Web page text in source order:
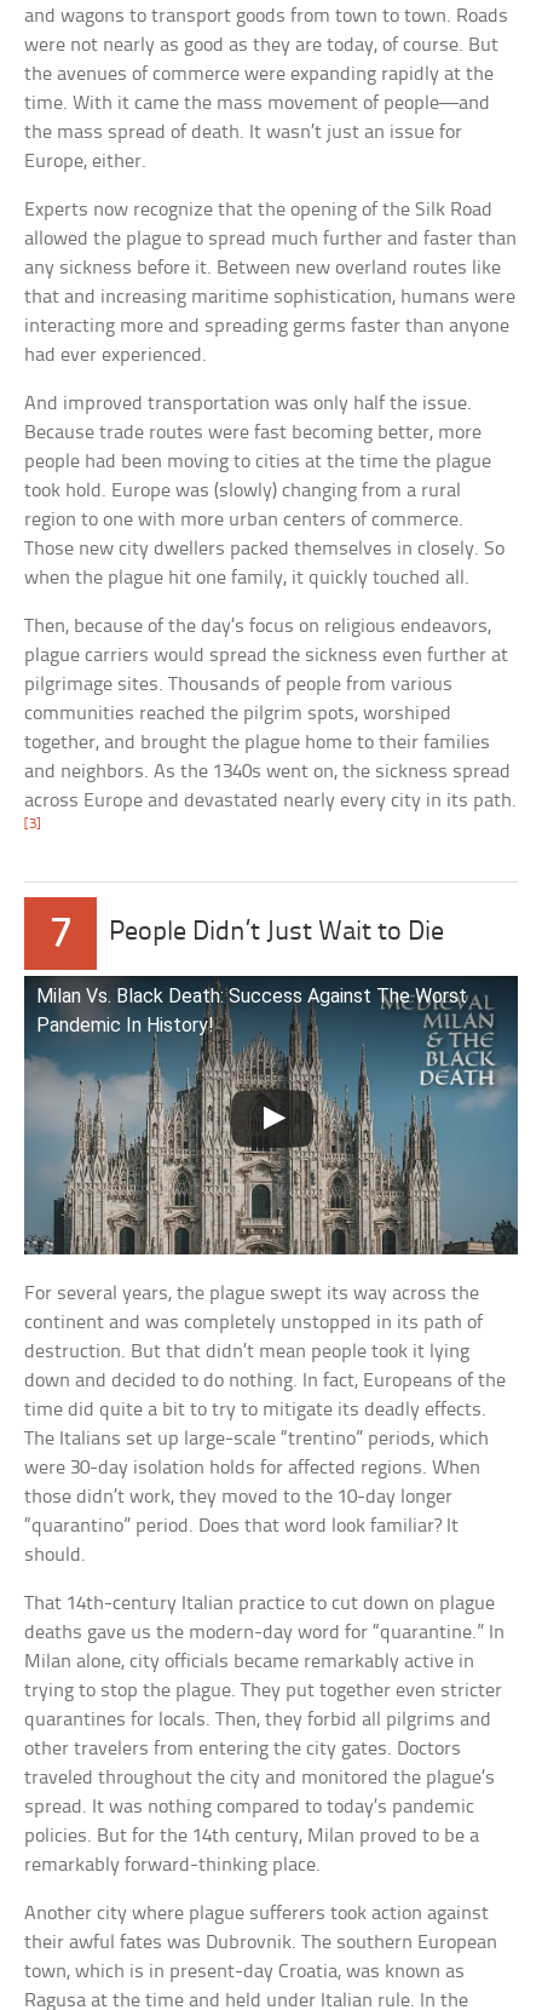
and wagons to transport goods from town to town. Roads
were not nearly as good as they are today, of course. But
the avenues of commerce were expanding rapidly at the
time. With it came the mass movement of people—and
the mass spread of death. It wasn’t just an issue for
Europe, either.
Experts now recognize that the opening of the Silk Road
allowed the plague to spread much further and faster than
any sickness before it. Between new overland routes like
that and increasing maritime sophistication, humans were
interacting more and spreading germs faster than anyone
had ever experienced.
And improved transportation was only half the issue.
Because trade routes were fast becoming better, more
people had been moving to cities at the time the plague
took hold. Europe was (slowly) changing from a rural
region to one with more urban centers of commerce.
Those new city dwellers packed themselves in closely. So
when the plague hit one family, it quickly touched all.
Then, because of the day’s focus on religious endeavors,
plague carriers would spread the sickness even further at
pilgrimage sites. Thousands of people from various
communities reached the pilgrim spots, worshiped
together, and brought the plague home to their families
and neighbors. As the 1340s went on, the sickness spread
across Europe and devastated nearly every city in its path.
[3]
7 People Didn’t Just Wait to Die
Milan Vs. Black Death: Success Against The Worst
Pandemic In History!
For several years, the plague swept its way across the
continent and was completely unstopped in its path of
destruction. But that didn’t mean people took it lying
down and decided to do nothing. In fact, Europeans of the
time did quite a bit to try to mitigate its deadly effects.
The Italians set up large-scale “trentino” periods, which
were 30-day isolation holds for affected regions. When
those didn’t work, they moved to the 10-day longer
“quarantino” period. Does that word look familiar? It
should.
That 14th-century Italian practice to cut down on plague
deaths gave us the modern-day word for “quarantine.” In
Milan alone, city officials became remarkably active in
trying to stop the plague. They put together even stricter
quarantines for locals. Then, they forbid all pilgrims and
other travelers from entering the city gates. Doctors
traveled throughout the city and monitored the plague’s
spread. It was nothing compared to today’s pandemic
policies. But for the 14th century, Milan proved to be a
remarkably forward-thinking place.
Another city where plague sufferers took action against
their awful fates was Dubrovnik. The southern European
town, which is in present-day Croatia, was known as
Ragusa at the time and held under Italian rule. In the